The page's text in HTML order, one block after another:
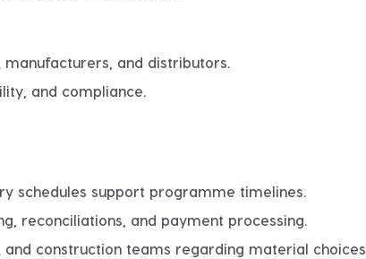
and distributors.
and compliance.
schedules support programme timelines.
reconciliations, and payment processing.
construction teams regarding material choices,